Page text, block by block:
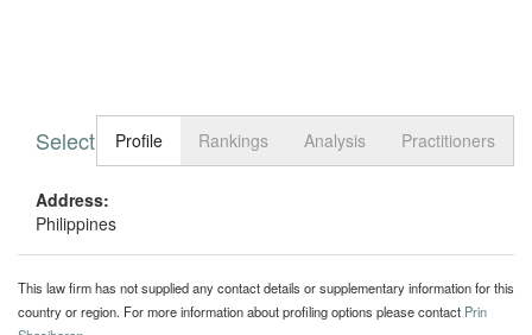
Toggle
Select tabProfile Rankings Analysis Practitioners
Address:
Philippines
This law firm has not supplied any contact details or supplementary information for this
country or region. For more information about profiling options please contact Prin